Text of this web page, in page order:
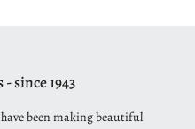
since 1943
been making beautiful